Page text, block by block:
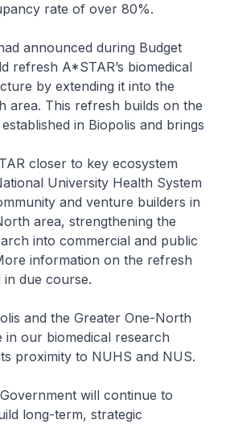
rate of over 80%.
during Budget
refresh A*STAR’s biomedical
by extending it into the
area. This refresh builds on the
in Biopolis and brings
to key ecosystem
University Health System
and venture builders in
area, strengthening the
into commercial and public
information on the refresh
due course.
the Greater One-North
in our biomedical research
proximity to NUHS and NUS.
will continue to
long-term, strategic